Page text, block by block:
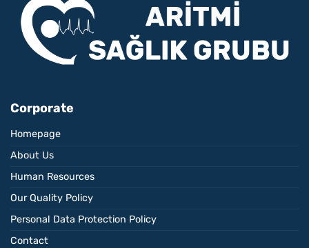
Corporate
Homepage
About Us
Human Resources
Our Quality Policy
Personal Data Protection Policy
Contact